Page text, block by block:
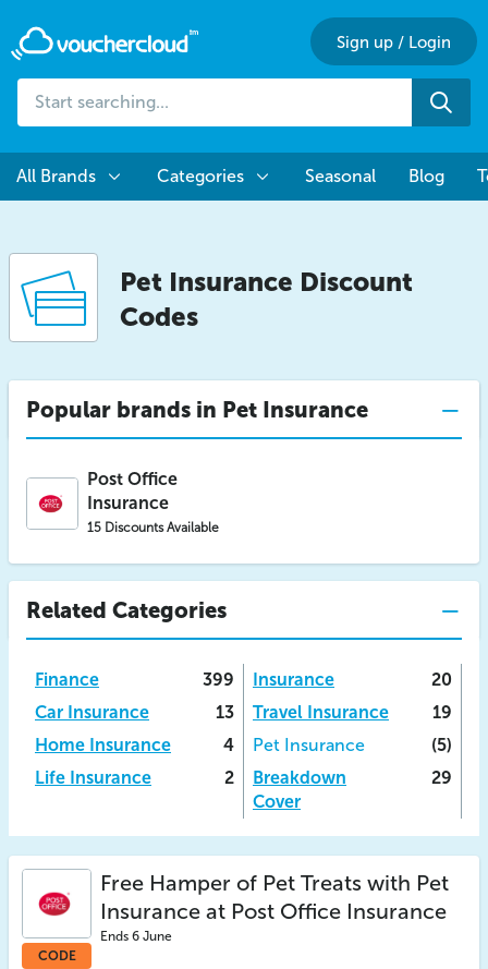
searching...
Sign up / Login
All Brands Categories Seasonal Blog
Pet Insurance Discount
Codes
Popular brands in Pet Insurance
Post Office
Insurance
15 Discounts Available
Related Categories
Finance 399 Insurance
20
Car Insurance
13 Travel Insurance
19
Home Insurance
4 Pet Insurance
(5)
Life Insurance
2
Breakdown
Cover
29
CODE
Free Hamper of Pet Treats with Pet
Insurance at Post Office Insurance
Ends 6 June